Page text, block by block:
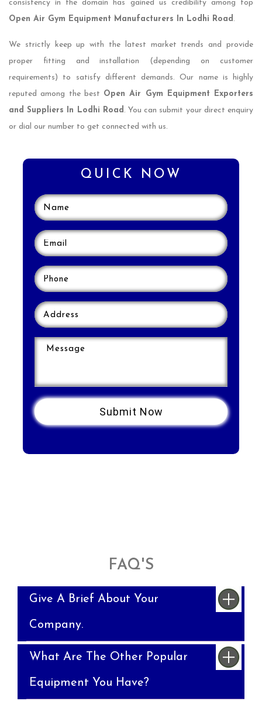
consistency in the domain has gained us credibility among top
Open Air Gym Equipment Manufacturers In Lodhi Road.
We strictly keep up with the latest market trends and provide
proper fitting and installation (depending on customer
requirements) to satisfy different demands. Our name is highly
reputed among the best Open Air Gym Equipment Exporters
and Suppliers In Lodhi Road. You can submit your direct enquiry
or dial our number to get connected with us.
QUICK NOW
FAQ'S
Give A Brief About Your
Company.
What Are The Other Popular
Equipment You Have?